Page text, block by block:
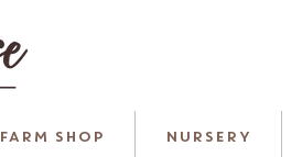
FARM SHOP NURSERY